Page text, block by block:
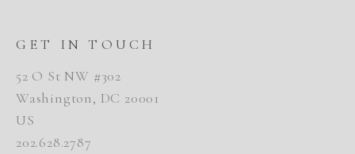
GET IN TOUCH
52 O St NW #302
Washington, DC 20001
US
202.628.2787